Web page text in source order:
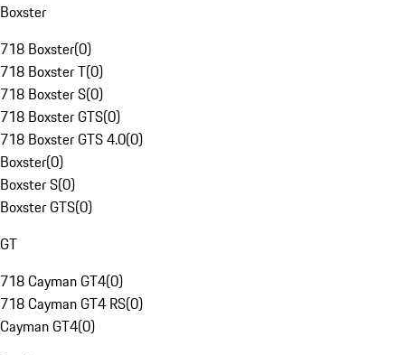
Boxster
718 Boxster(0)
718 Boxster T(0)
718 Boxster S(0)
718 Boxster GTS(0)
718 Boxster GTS 4.0(0)
Boxster(0)
Boxster S(0)
Boxster GTS(0)
GT
718 Cayman GT4(0)
718 Cayman GT4 RS(0)
Cayman GT4(0)